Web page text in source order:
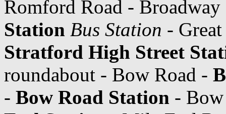
Romford Road -
Station Bus Station -
Stratford High Street
roundabout - Bow Road -
- Bow Road Station -